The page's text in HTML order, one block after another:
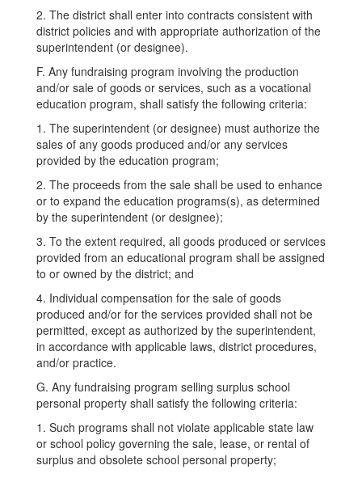
2. The district shall enter into contracts consistent with
district policies and with appropriate authorization of the
superintendent (or designee).
F. Any fundraising program involving the production
and/or sale of goods or services, such as a vocational
education program, shall satisfy the following criteria:
1. The superintendent (or designee) must authorize the
sales of any goods produced and/or any services
provided by the education program;
2. The proceeds from the sale shall be used to enhance
or to expand the education programs(s), as determined
by the superintendent (or designee);
3. To the extent required, all goods produced or services
provided from an educational program shall be assigned
to or owned by the district; and
4. Individual compensation for the sale of goods
produced and/or for the services provided shall not be
permitted, except as authorized by the superintendent,
in accordance with applicable laws, district procedures,
and/or practice.
G. Any fundraising program selling surplus school
personal property shall satisfy the following criteria:
1. Such programs shall not violate applicable state law
or school policy governing the sale, lease, or rental of
surplus and obsolete school personal property;